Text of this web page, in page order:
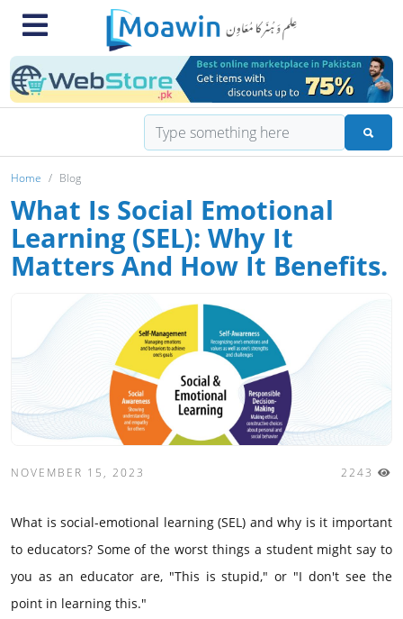
Home Blog
What Is Social Emotional
Learning (SEL): Why It
Matters And How It Benefits.
NOVEMBER 15, 2023 2243
What is social-emotional learning (SEL) and why is it important
to educators? Some of the worst things a student might say to
you as an educator are, "This is stupid," or "I don't see the
point in learning this."